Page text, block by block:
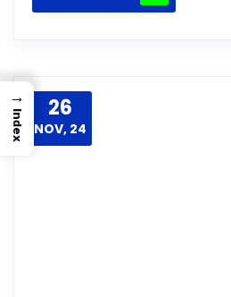
26
NOV, 24
→
Index